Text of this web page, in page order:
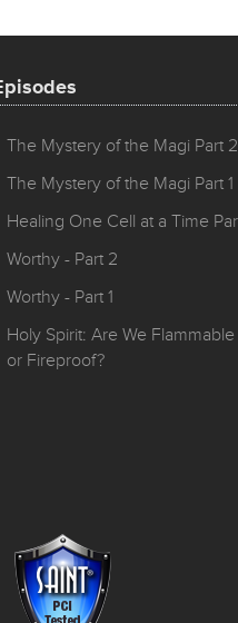
The Mystery of the Magi Part 2
The Mystery of the Magi Part 1
Healing One Cell at a Time
Worthy - Part 2
Worthy - Part 1
Holy Spirit: Are We Flammable
or Fireproof?